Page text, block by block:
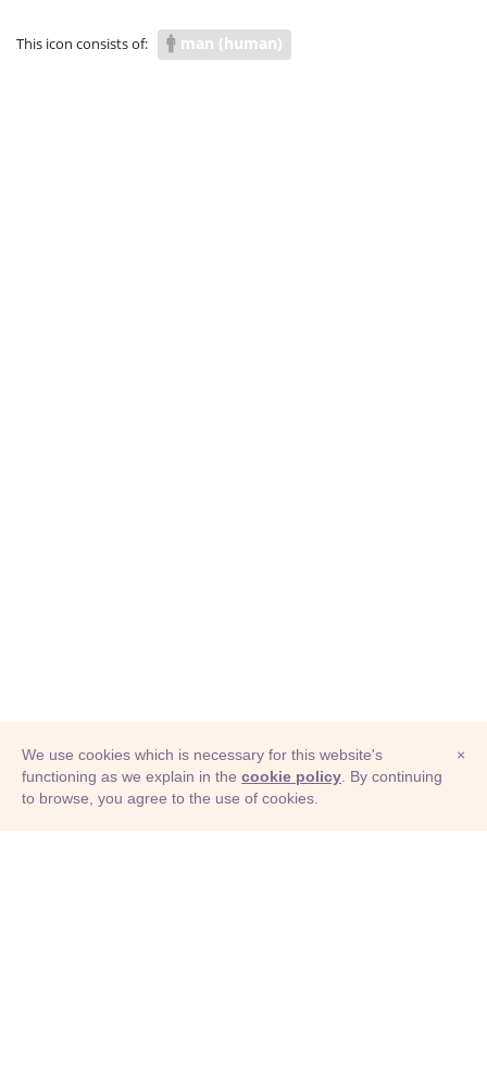
This icon consists of: man (human)
© Adioma 2026
×
We use cookies which is necessary for this website's
functioning as we explain in the cookie policy . By continuing
to browse, you agree to the use of cookies.